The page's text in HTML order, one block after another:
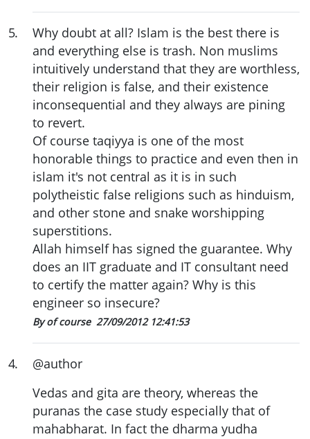
5.
Why doubt at all? Islam is the best there is
and everything else is trash. Non muslims
intuitively understand that they are worthless,
their religion is false, and their existence
inconsequential and they always are pining
to revert.
Of course taqiyya is one of the most
honorable things to practice and even then in
islam it's not central as it is in such
polytheistic false religions such as hinduism,
and other stone and snake worshipping
superstitions.
Allah himself has signed the guarantee. Why
does an IIT graduate and IT consultant need
to certify the matter again? Why is this
engineer so insecure?
By of course 27/09/2012 12:41:53
4.
@author
Vedas and gita are theory, whereas the
puranas the case study especially that of
mahabharat. In fact the dharma yudha